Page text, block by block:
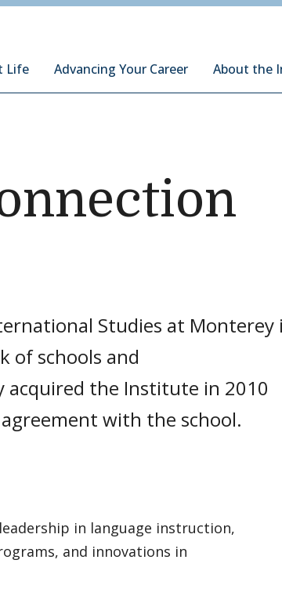
Life Advancing Your Career About the
Studies at Monterey
of schools and
the Institute in 2010
with the school.
in language instruction,
and innovations in